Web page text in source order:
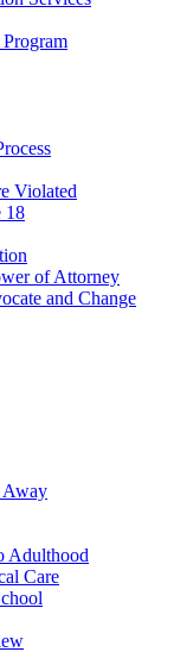
Violated
18
of Attorney
and Change
Away
Adulthood
Care